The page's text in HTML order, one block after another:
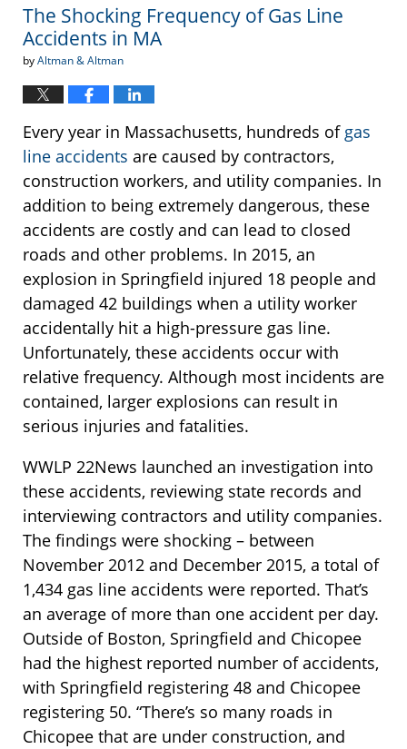
am
The Shocking Frequency of Gas Line
Accidents in MA
byAltman & Altman
Every year in Massachusetts, hundreds of gas
line accidents are caused by contractors,
construction workers, and utility companies. In
addition to being extremely dangerous, these
accidents are costly and can lead to closed
roads and other problems. In 2015, an
explosion in Springfield injured 18 people and
damaged 42 buildings when a utility worker
accidentally hit a high-pressure gas line.
Unfortunately, these accidents occur with
relative frequency. Although most incidents are
contained, larger explosions can result in
serious injuries and fatalities.
WWLP 22News launched an investigation into
these accidents, reviewing state records and
interviewing contractors and utility companies.
The findings were shocking – between
November 2012 and December 2015, a total of
1,434 gas line accidents were reported. That’s
an average of more than one accident per day.
Outside of Boston, Springfield and Chicopee
had the highest reported number of accidents,
with Springfield registering 48 and Chicopee
registering 50. “There’s so many roads in
Chicopee that are under construction, and